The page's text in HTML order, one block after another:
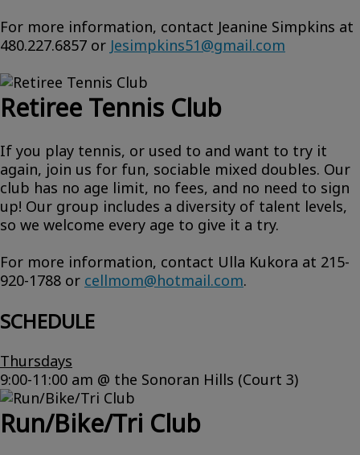
For more information, contact Jeanine Simpkins at
480.227.6857 or Jesimpkins51@gmail.com
Retiree Tennis Club
If you play tennis, or used to and want to try it
again, join us for fun, sociable mixed doubles. Our
club has no age limit, no fees, and no need to sign
up! Our group includes a diversity of talent levels,
so we welcome every age to give it a try.
For more information, contact Ulla Kukora at 215-
920-1788 or cellmom@hotmail.com.
SCHEDULE
Thursdays
9:00-11:00 am @ the Sonoran Hills (Court 3)
Run/Bike/Tri Club